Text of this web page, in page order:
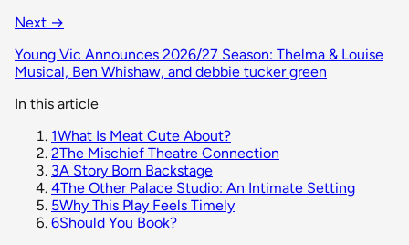
Next →
Young Vic Announces 2026/27 Season: Thelma & Louise
Musical, Ben Whishaw, and debbie tucker green
In this article
1What Is Meat Cute About?
2The Mischief Theatre Connection
3A Story Born Backstage
4The Other Palace Studio: An Intimate Setting
5Why This Play Feels Timely
6Should You Book?